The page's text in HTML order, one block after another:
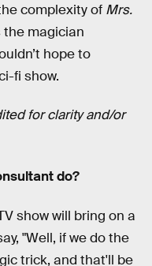
complexity of Mrs.
magician
hope to
fi show.
for clarity and/or
do?
show will bring on a
"Well, if we do the
trick, and that'll be